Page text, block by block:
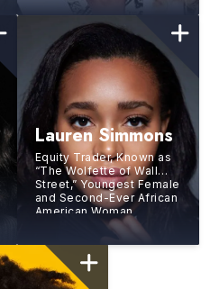
Lauren Simmons
Equity Trader, Known as
“The Wolfette of Wall
Street,” Youngest Female
and Second-Ever African
American Woman
Working as a Trader at
the New York Stock
Exchange (NYSE)